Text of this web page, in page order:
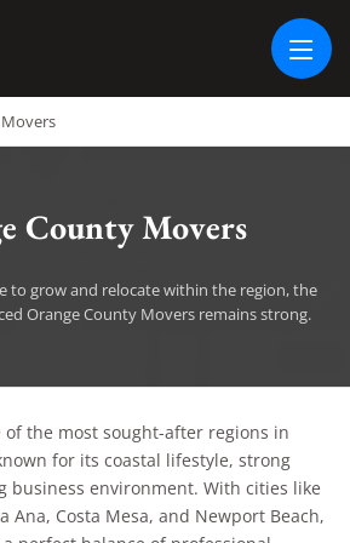
County Movers
to grow and relocate within the region, the
Orange County Movers remains strong.
Movers
of the most sought-after regions in
for its coastal lifestyle, strong
business environment. With cities like
Ana, Costa Mesa, and Newport Beach,